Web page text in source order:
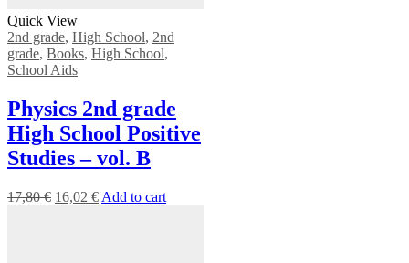
Quick View
2nd grade, High School, 2nd
grade, Books, High School,
School Aids
Physics 2nd grade
High School Positive
Studies – vol. B
17,80€ 16,02 € Add to cart